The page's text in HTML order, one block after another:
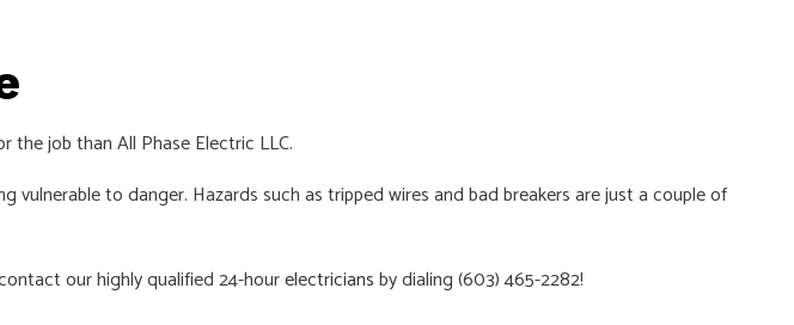
the job than All Phase Electric LLC.
to danger. Hazards such as tripped wires and bad breakers are just a couple of
our highly qualified 24-hourelectriciansby dialing (603) 465-2282!